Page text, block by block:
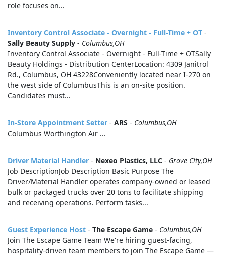
role focuses on...
Inventory Control Associate - Overnight - Full-Time + OT -
Sally Beauty Supply - Columbus,OH
Inventory Control Associate - Overnight - Full-Time + OTSally
Beauty Holdings - Distribution CenterLocation: 4309 Janitrol
Rd., Columbus, OH 43228Conveniently located near I-270 on
the west side of ColumbusThis is an on-site position.
Candidates must...
In-Store Appointment Setter - ARS - Columbus,OH
Columbus Worthington Air ...
Driver Material Handler - Nexeo Plastics, LLC - Grove City,OH
Job DescriptionJob Description Basic Purpose The
Driver/Material Handler operates company-owned or leased
bulk or packaged trucks over 20 tons to facilitate shipping
and receiving operations. Perform tasks...
Guest Experience Host - The Escape Game - Columbus,OH
Join The Escape Game Team We're hiring guest-facing,
hospitality-driven team members to join The Escape Game —